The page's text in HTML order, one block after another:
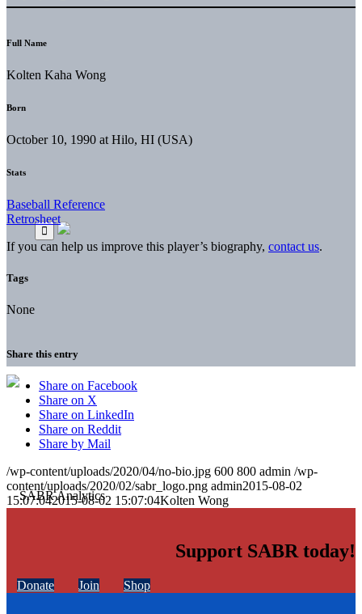
Full Name
Kolten Kaha Wong
Born
October 10, 1990 at Hilo, HI (USA)
Stats
Baseball Reference
Retrosheet
If you can help us improve this player’s biography, contact us.
Tags
None
Share this entry
Share on Facebook
Share on X
Share on LinkedIn
Share on Reddit
Share by Mail
/wp-content/uploads/2020/04/no-bio.jpg 600 800 admin /wp-
content/uploads/2020/02/sabr_logo.png admin2015-08-02
15:07:042015-08-02 15:07:04Kolten Wong
Support SABR today!
Donate Join Shop